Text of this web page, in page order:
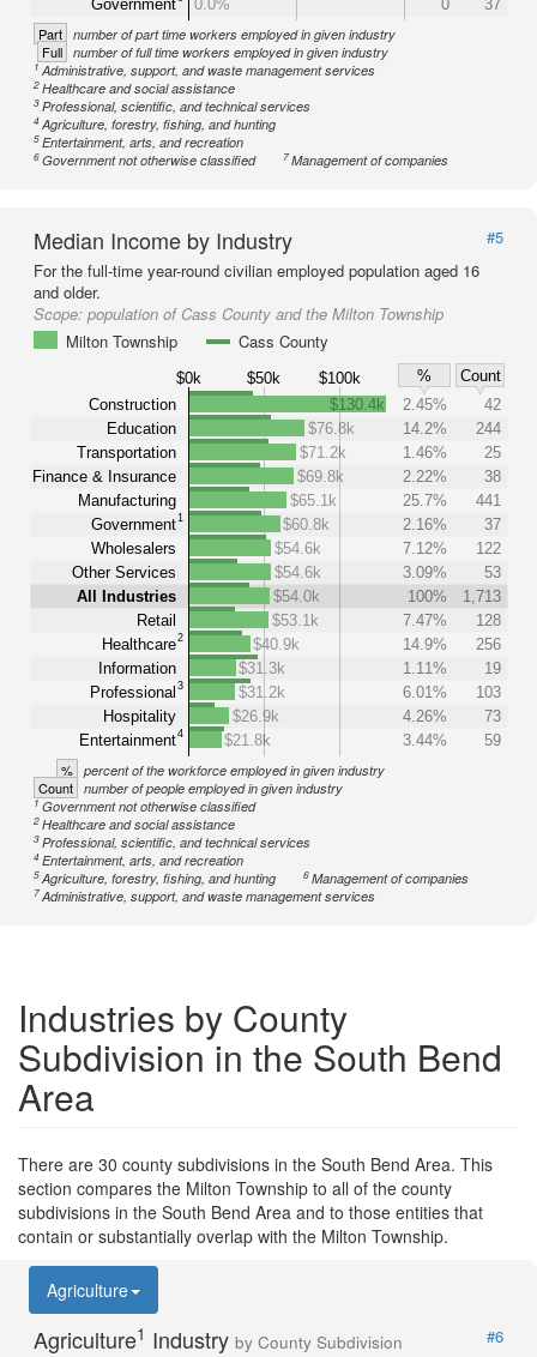
Government 0.0% 0 37
Part number of part time workers employed in given industry
Full number of full time workers employed in given industry
1Administrative, support, and waste management services
2Healthcare and social assistance
3Professional, scientific, and technical services
4Agriculture, forestry, fishing, and hunting
5Entertainment, arts, and recreation
6Government not otherwise classified 7Management of companies
Median Income by Industry
#5
For the full-time year-round civilian employed population aged 16
and older.
Scope: population of Cass County and the Milton Township
Milton Township
Cass County
$0k $50k $100k %
Count
Construction
Education
Transportation
Finance & Insurance
Manufacturing
Government1
Wholesalers
Other Services
All Industries
Retail
Healthcare2
Information
Professional 3
Hospitality
Entertainment4
$130.4k 2.45%
42
$76.8k
14.2%
244
$71.2k
1.46%
25
$69.8k
2.22%
38
$65.1k
25.7%
441
$60.8k
2.16%
37
$54.6k
7.12%
122
$54.6k
3.09%
53
$54.0k
100%
1,713
$53.1k
7.47%
128
$40.9k
14.9%
256
$31.3k
1.11%
19
$31.2k
6.01%
103
$26.9k
4.26%
73
$21.8k
3.44% 59
% percent of the workforce employed in given industry
Count number of people employed in given industry
1Government not otherwise classified
2Healthcare and social assistance
3Professional, scientific, and technical services
4Entertainment, arts, and recreation
5Agriculture, forestry, fishing, and hunting 6Management of companies
7Administrative, support, and waste management services
Industries by County
Subdivision in the South Bend
Area
There are 30 county subdivisions in the South Bend Area. This
section compares the Milton Township to all of the county
subdivisions in the South Bend Area and to those entities that
contain or substantially overlap with the Milton Township.
Agriculture
Agriculture1 Industry by County Subdivision
#6